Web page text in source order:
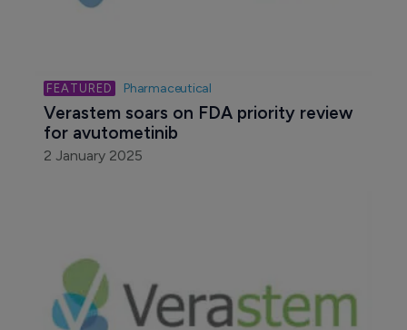
Pharmaceutical
Verastem soars on FDA priority review
for avutometinib
2 January 2025